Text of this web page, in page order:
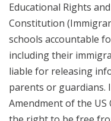
Educational Rights
Constitution
schools accountable
including their
liable for releasing
parents or guardians.
Amendment of the